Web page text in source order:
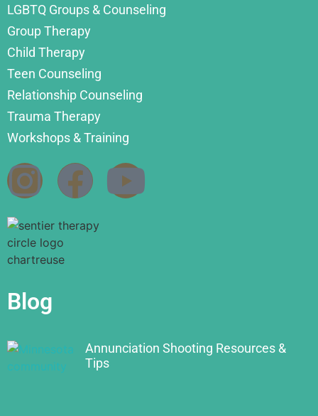
LGBTQ Groups & Counseling
Group Therapy
Child Therapy
Teen Counseling
Relationship Counseling
Trauma Therapy
Workshops & Training
Blog
Annunciation Shooting Resources &
Tips